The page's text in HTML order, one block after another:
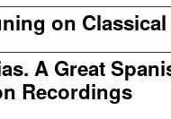
on
A Great
Recordings